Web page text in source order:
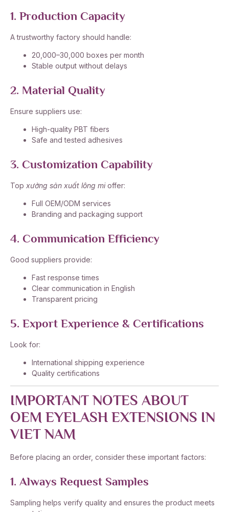
1. Production Capacity
A trustworthy factory should handle:
20,000–30,000 boxes per month
Stable output without delays
2. Material Quality
Ensure suppliers use:
High-quality PBT fibers
Safe and tested adhesives
3. Customization Capability
Top xưởng sản xuất lông mioffer:
Full OEM/ODM services
Branding and packaging support
4. Communication Efficiency
Good suppliers provide:
Fast response times
Clear communication in English
Transparent pricing
5. Export Experience & Certifications
Look for:
International shipping experience
Quality certifications
IMPORTANT NOTES ABOUT
OEM EYELASH EXTENSIONS IN
VIET NAM
Before placing an order, consider these important factors:
1. Always Request Samples
Sampling helps verify quality and ensures the product meets